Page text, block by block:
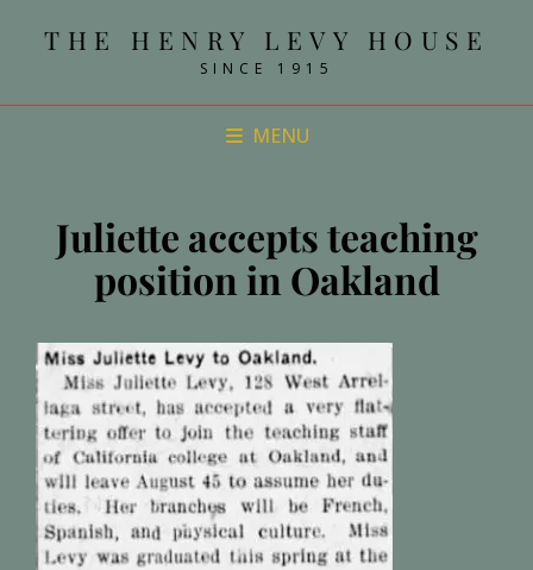
THE HENRY LEVY HOUSE
SINCE 1915
MENU
Juliette accepts teaching
position in Oakland